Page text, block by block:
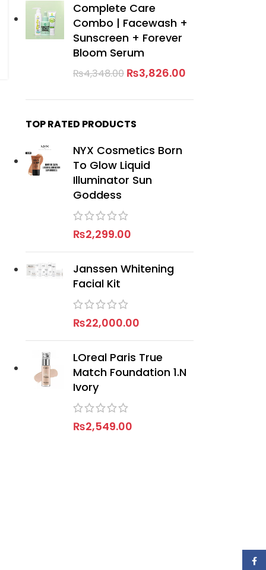
Complete Care
Combo | Facewash +
Sunscreen + Forever
Bloom Serum
₨4,348.00 ₨3,826.00
TOP RATED PRODUCTS
NYX Cosmetics Born
To Glow Liquid
Illuminator Sun
Goddess
₨2,299.00
Janssen Whitening
Facial Kit
₨22,000.00
LOreal Paris True
Match Foundation 1.N
Ivory
₨2,549.00